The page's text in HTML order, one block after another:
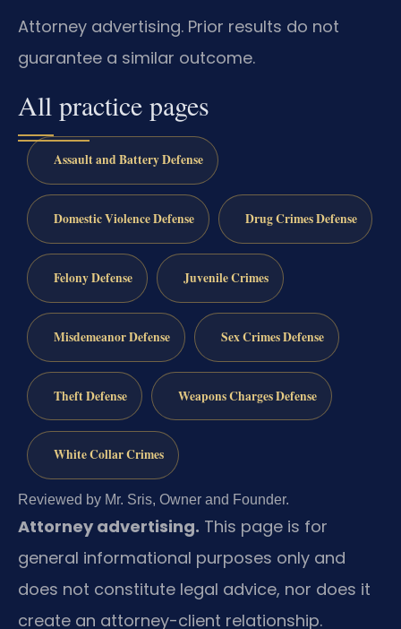
Attorney advertising. Prior results do not
guarantee a similar outcome.
All practice pages
Assault and Battery Defense
Domestic Violence Defense Drug Crimes Defense
Felony Defense Juvenile Crimes
Misdemeanor Defense Sex Crimes Defense
Theft Defense Weapons Charges Defense
White Collar Crimes
Reviewed by Mr. Sris, Owner and Founder.
Attorney advertising. This page is for
general informational purposes only and
does not constitute legal advice, nor does it
create an attorney-client relationship.